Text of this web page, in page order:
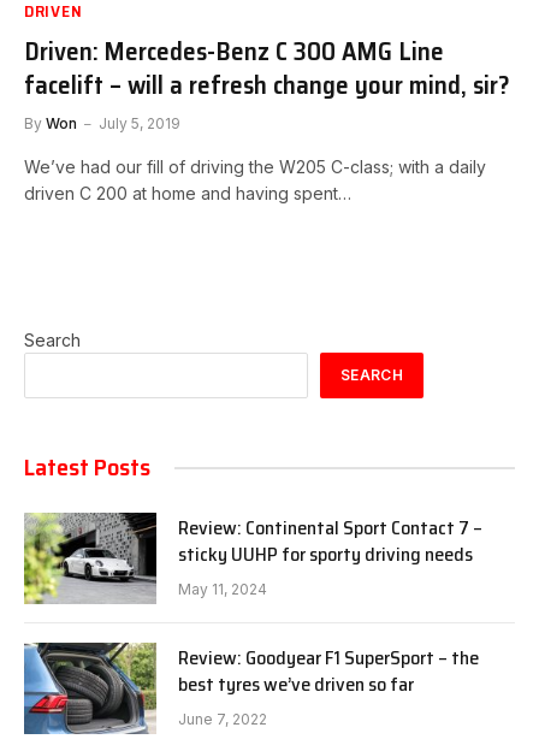
DRIVEN
Driven: Mercedes-Benz C 300 AMG Line
facelift – will a refresh change your mind, sir?
By Won July 5, 2019
We’ve had our fill of driving the W205 C-class; with a daily
driven C 200 at home and having spent…
Search
SEARCH
Latest Posts
Review: Continental Sport Contact 7 –
sticky UUHP for sporty driving needs
May 11, 2024
Review: Goodyear F1 SuperSport – the
best tyres we’ve driven so far
June 7, 2022